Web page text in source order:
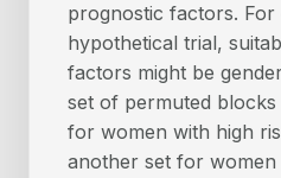
prognostic factors. For
hypothetical trial,
factors might be
set of permuted blocks
for women with high
another set for